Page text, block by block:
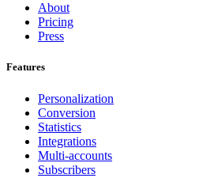
About
Pricing
Press
Features
Personalization
Conversion
Statistics
Integrations
Multi-accounts
Subscribers